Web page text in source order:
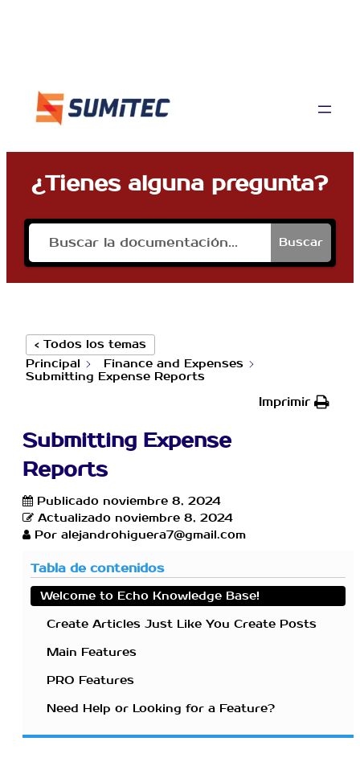
¿Tienes alguna pregunta?
Buscar
< Todos los temas
Principal
Finance and Expenses
Submitting Expense Reports
Imprimir
Submitting Expense
Reports
Publicado noviembre 8, 2024
Actualizado noviembre 8, 2024
Por alejandrohiguera7@gmail.com
Tabla de contenidos
Welcome to Echo Knowledge Base!
Create Articles Just Like You Create Posts
Main Features
PRO Features
Need Help or Looking for a Feature?